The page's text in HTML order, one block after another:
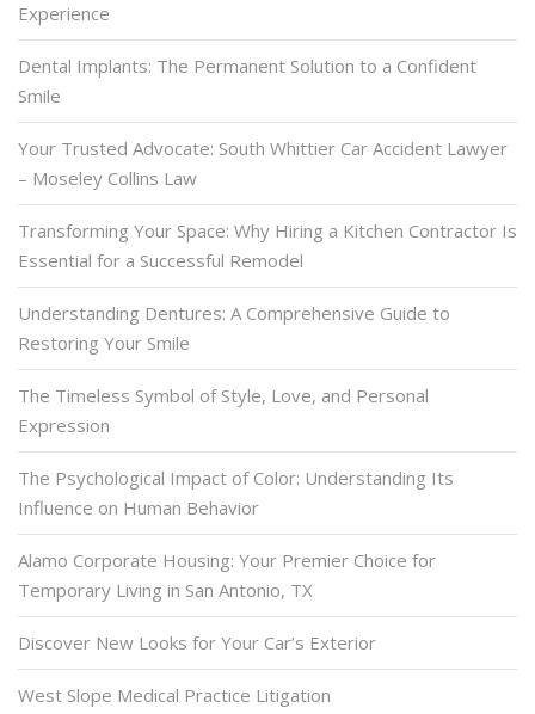
Experience
Dental Implants: The Permanent Solution to a Confident
Smile
Your Trusted Advocate: South Whittier Car Accident Lawyer
– Moseley Collins Law
Transforming Your Space: Why Hiring a Kitchen Contractor Is
Essential for a Successful Remodel
Understanding Dentures: A Comprehensive Guide to
Restoring Your Smile
The Timeless Symbol of Style, Love, and Personal
Expression
The Psychological Impact of Color: Understanding Its
Influence on Human Behavior
Alamo Corporate Housing: Your Premier Choice for
Temporary Living in San Antonio, TX
Discover New Looks for Your Car’s Exterior
West Slope Medical Practice Litigation